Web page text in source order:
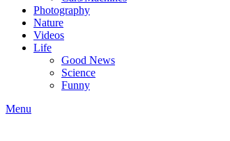
Photography
Nature
Videos
Life
Good News
Science
Funny
Menu